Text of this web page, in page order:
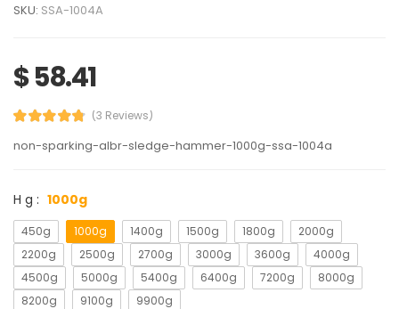
SKU: SSA-1004A
$ 58.41
(3 Reviews)
non-sparking-albr-sledge-hammer-1000g-ssa-1004a
H g : 1000g
450g 1000g 1400g 1500g 1800g
2000g
2200g
2500g 2700g 3000g 3600g
4000g
4500g
5000g 5400g 6400g 7200g
8000g
8200g
9100g 9900g